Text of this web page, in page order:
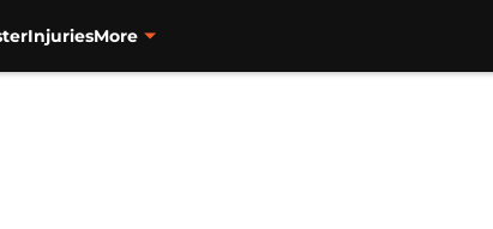
InjuriesMore